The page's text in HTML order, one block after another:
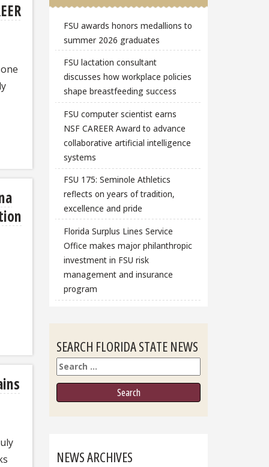
FSU awards honors medallions to
summer 2026 graduates
FSU lactation consultant
discusses how workplace policies
shape breastfeeding success
FSU computer scientist earns
NSF CAREER Award to advance
collaborative artificial intelligence
systems
FSU 175: Seminole Athletics
reflects on years of tradition,
excellence and pride
Florida Surplus Lines Service
Office makes major philanthropic
investment in FSU risk
management and insurance
program
SEARCH FLORIDA STATE NEWS
Search
NEWS ARCHIVES